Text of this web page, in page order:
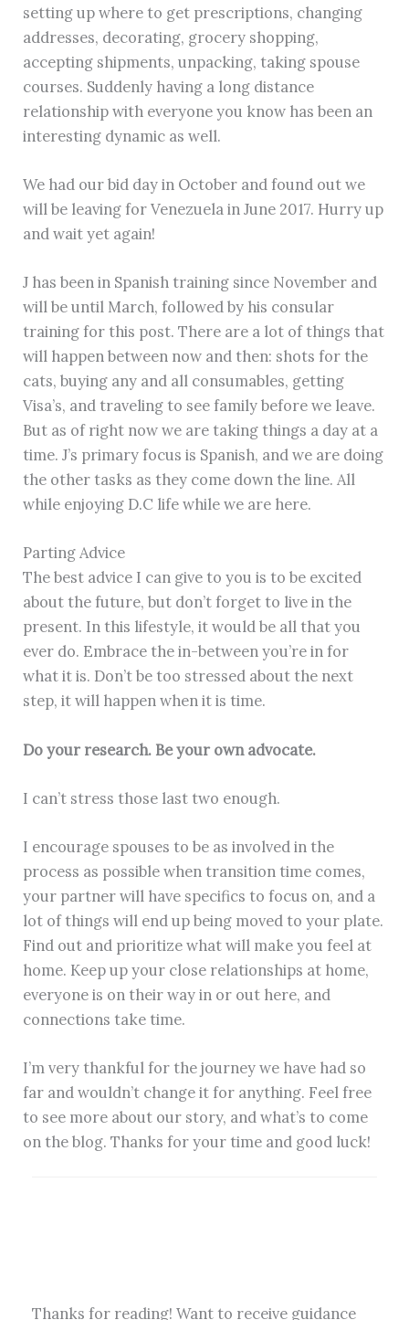
setting up where to get prescriptions, changing
addresses, decorating, grocery shopping,
accepting shipments, unpacking, taking spouse
courses. Suddenly having a long distance
relationship with everyone you know has been an
interesting dynamic as well.
We had our bid day in October and found out we
will be leaving for Venezuela in June 2017. Hurry up
and wait yet again!
J has been in Spanish training since November and
will be until March, followed by his consular
training for this post. There are a lot of things that
will happen between now and then: shots for the
cats, buying any and all consumables, getting
Visa’s, and traveling to see family before we leave.
But as of right now we are taking things a day at a
time. J’s primary focus is Spanish, and we are doing
the other tasks as they come down the line. All
while enjoying D.C life while we are here.
Parting Advice
The best advice I can give to you is to be excited
about the future, but don’t forget to live in the
present. In this lifestyle, it would be all that you
ever do. Embrace the in-between you’re in for
what it is. Don’t be too stressed about the next
step, it will happen when it is time.
Do your research. Be your own advocate.
I can’t stress those last two enough.
I encourage spouses to be as involved in the
process as possible when transition time comes,
your partner will have specifics to focus on, and a
lot of things will end up being moved to your plate.
Find out and prioritize what will make you feel at
home. Keep up your close relationships at home,
everyone is on their way in or out here, and
connections take time.
I’m very thankful for the journey we have had so
far and wouldn’t change it for anything. Feel free
to see more about our story, and what’s to come
on the blog. Thanks for your time and good luck!
Thanks for reading! Want to receive guidance